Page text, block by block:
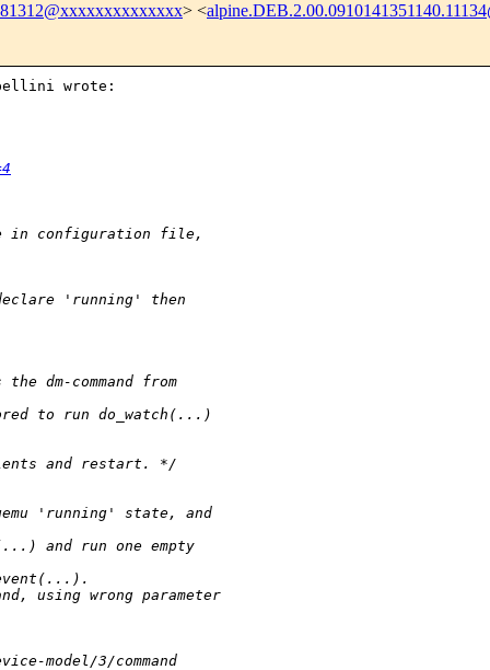
> <
wrote:
in configuration file,
'running' then
dm-command from
to run do_watch(...)
and restart. */
'running' state, and
and run one empty
using wrong parameter
model/3/command